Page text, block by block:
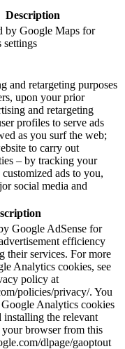
Description
by Google Maps for
settings
and retargeting purposes
upon your prior
and retargeting
profiles to serve ads
as you surf the web;
to carry out
– by tracking your
ads to you,
social media and
Google AdSense for
efficiency
their services. For more
Analytics cookies, see
policy at
policies/privacy/. You
Analytics cookies
the relevant
browser from this
dlpage/gaoptout